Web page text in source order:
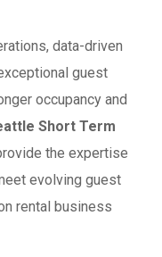
data-driven
guest
occupancy and
Short Term
the expertise
evolving guest
rental business